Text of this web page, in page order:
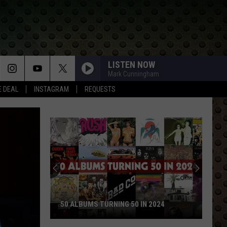
INSTAGRAM REQUESTS
LISTEN NOW
Mark Cunningham
50 ALBUMS TURNING 50 IN 2024